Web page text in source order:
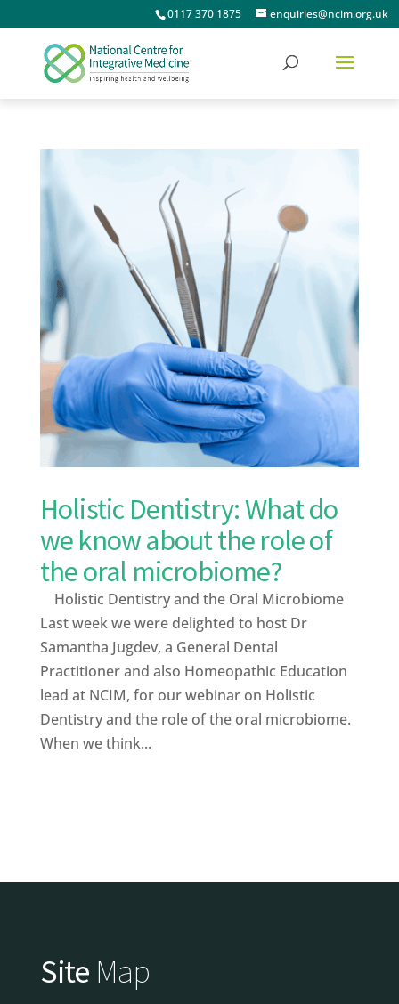
0117 370 1875 enquiries@ncim.org.uk
Holistic Dentistry: What do
we know about the role of
the oral microbiome?
Holistic Dentistry and the Oral Microbiome
Last week we were delighted to host Dr
Samantha Jugdev, a General Dental
Practitioner and also Homeopathic Education
lead at NCIM, for our webinar on Holistic
Dentistry and the role of the oral microbiome.
When we think...
Site Map